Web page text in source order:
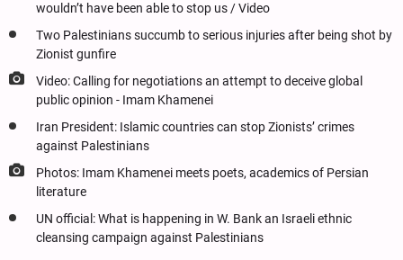
wouldn’t have been able to stop us / Video
Two Palestinians succumb to serious injuries after being shot by
Zionist gunfire
Video: Calling for negotiations an attempt to deceive global
public opinion - Imam Khamenei
Iran President: Islamic countries can stop Zionists’ crimes
against Palestinians
Photos: Imam Khamenei meets poets, academics of Persian
literature
UN official: What is happening in W. Bank an Israeli ethnic
cleansing campaign against Palestinians